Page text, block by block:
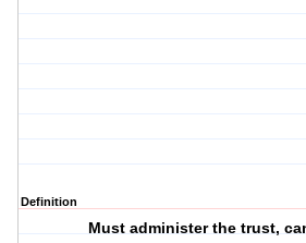
Definition
Must administer the trust,